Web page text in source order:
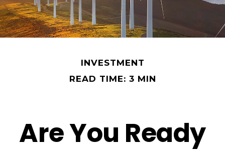
INVESTMENT
READ TIME: 3 MIN
Are You Ready